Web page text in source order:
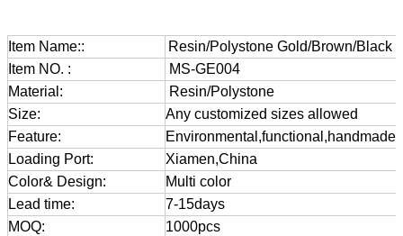
Item Name::
Resin/Polystone Gold/Brown/Black
Item NO. :
MS-GE004
Material:
Resin/Polystone
Size:
Any customized sizes allowed
Feature:
Loading Port:
Xiamen,China
Color& Design:
Multi color
Lead time:
7-15days
MOQ:
1000pcs